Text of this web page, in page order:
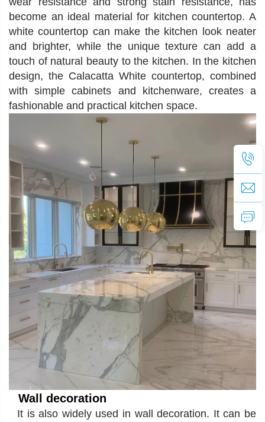
become an ideal material for kitchen countertop. A
white countertop can make the kitchen look neater
and brighter, while the unique texture can add a
touch of natural beauty to the kitchen. In the kitchen
design, the Calacatta White countertop, combined
with simple cabinets and kitchenware, creates a
fashionable and practical kitchen space.
Wall decoration
It is also widely used in wall decoration. It can be